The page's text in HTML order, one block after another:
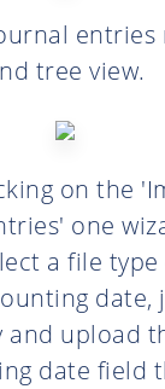
entries
tree view.
on the
one
a file type
date,
and upload
date field